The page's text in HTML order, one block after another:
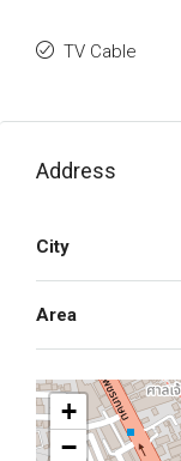
TV Cable
Address
City
Area
+
−